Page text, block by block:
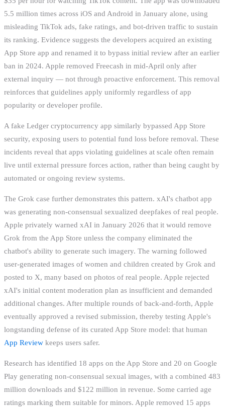
5.5 million times across iOS and Android in January alone, using
misleading TikTok ads, fake ratings, and bot-driven traffic to sustain
its ranking. Evidence suggests the developers acquired an existing
App Store app and renamed it to bypass initial review after an earlier
ban in 2024. Apple removed Freecash in mid-April only after
external inquiry — not through proactive enforcement. This removal
reinforces that guidelines apply uniformly regardless of app
popularity or developer profile.
A fake Ledger cryptocurrency app similarly bypassed App Store
security, exposing users to potential fund loss before removal. These
incidents reveal that apps violating guidelines at scale often remain
live until external pressure forces action, rather than being caught by
automated or ongoing review systems.
The Grok case further demonstrates this pattern. xAI's chatbot app
was generating non-consensual sexualized deepfakes of real people.
Apple privately warned xAI in January 2026 that it would remove
Grok from the App Store unless the company eliminated the
chatbot's ability to generate such imagery. The warning followed
user-generated images of women and children created by Grok and
posted to X, many based on photos of real people. Apple rejected
xAI's initial content moderation plan as insufficient and demanded
additional changes. After multiple rounds of back-and-forth, Apple
eventually approved a revised submission, thereby testing Apple's
longstanding defense of its curated App Store model: that human
App Review keeps users safer.
Research has identified 18 apps on the App Store and 20 on Google
Play generating non-consensual sexual images, with a combined 483
million downloads and $122 million in revenue. Some carried age
ratings marking them suitable for minors. Apple removed 15 apps